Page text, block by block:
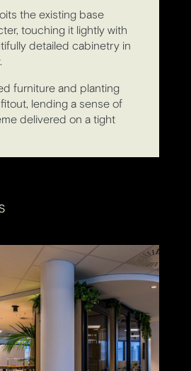
the existing base
touching it lightly with
detailed cabinetry in
furniture and planting
lending a sense of
delivered on a tight